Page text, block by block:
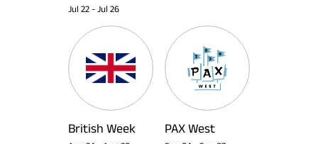
Jul 22 - Jul 26
British Week PAX West